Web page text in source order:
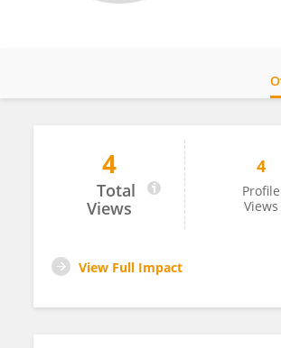
Chichong Ghin
4
Total
Views
4
Profile
Views
View Full Impact